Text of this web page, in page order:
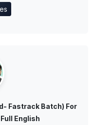
Fastrack Batch) For
English